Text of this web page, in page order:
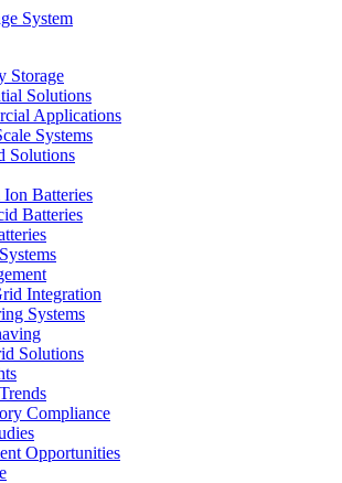
Storage
Solutions
Applications
Systems
Solutions
Batteries
Batteries
Integration
Systems
Solutions
Compliance
Opportunities